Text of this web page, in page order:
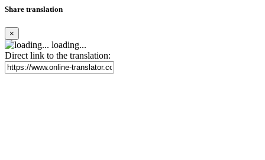
Share translation
×
loading...
Direct link to the translation: